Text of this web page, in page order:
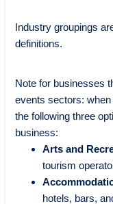
Industry groupings
definitions.
Note for businesses
events sectors:
the following three
business:
Arts and
tourism
hotels, bars,